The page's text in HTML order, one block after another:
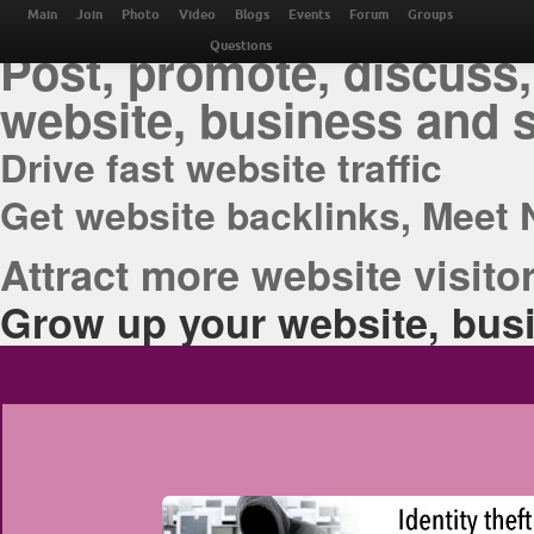
THE BEST ONLINE
Post, promote,
website, business and
Drive fast website traffic
Get website backlinks, Meet
Attract more website
Grow up your website,
Main Join Photo Video Blogs Events Forum Groups
Questions